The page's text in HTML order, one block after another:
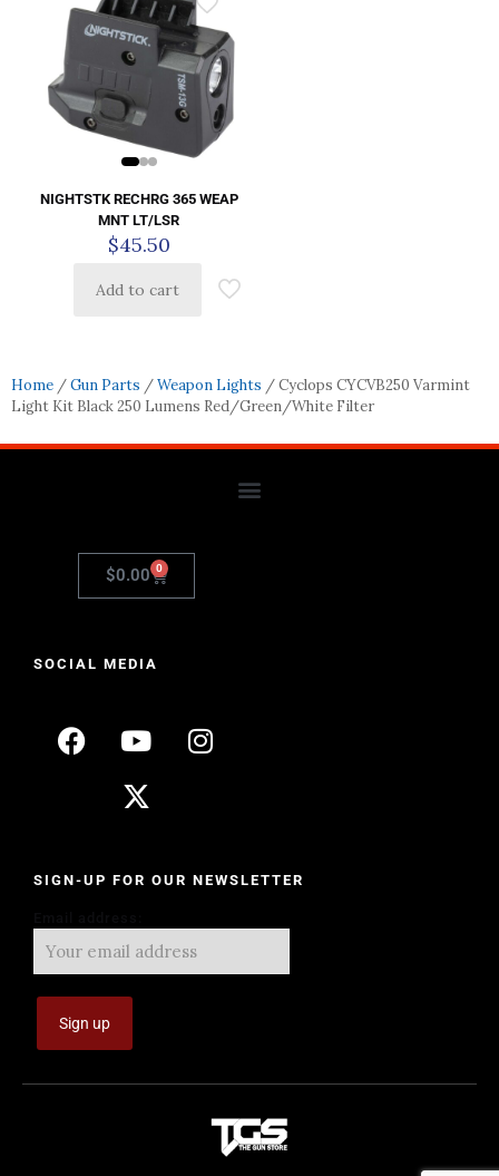
NIGHTSTK RECHRG 365 WEAP
MNT LT/LSR
$45.50
Add to cart
Home /Gun Parts /Weapon Lights / Cyclops CYCVB250 Varmint
Light Kit Black 250 Lumens Red/Green/White Filter
$0.00 0
SOCIAL MEDIA
SIGN-UP FOR OUR NEWSLETTER